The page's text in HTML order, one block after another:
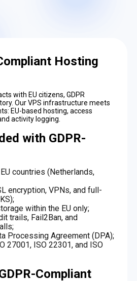
Hosting
with EU citizens, GDPR
Our VPS infrastructure meets
EU-based hosting, access
activity logging.
with GDPR-
countries (Netherlands,
encryption, VPNs, and full-
within the EU only;
trails, Fail2Ban, and
Processing Agreement (DPA);
27001, ISO 22301, and ISO
Compliant